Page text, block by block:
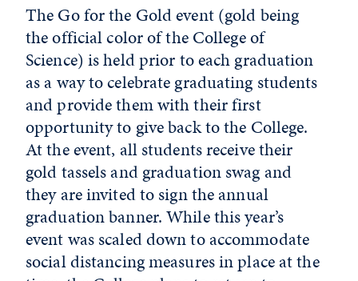
The Go for the Gold event (gold being
the official color of the College of
Science) is held prior to each graduation
as a way to celebrate graduating students
and provide them with their first
opportunity to give back to the College.
At the event, all students receive their
gold tassels and graduation swag and
they are invited to sign the annual
graduation banner. While this year’s
event was scaled down to accommodate
social distancing measures in place at the